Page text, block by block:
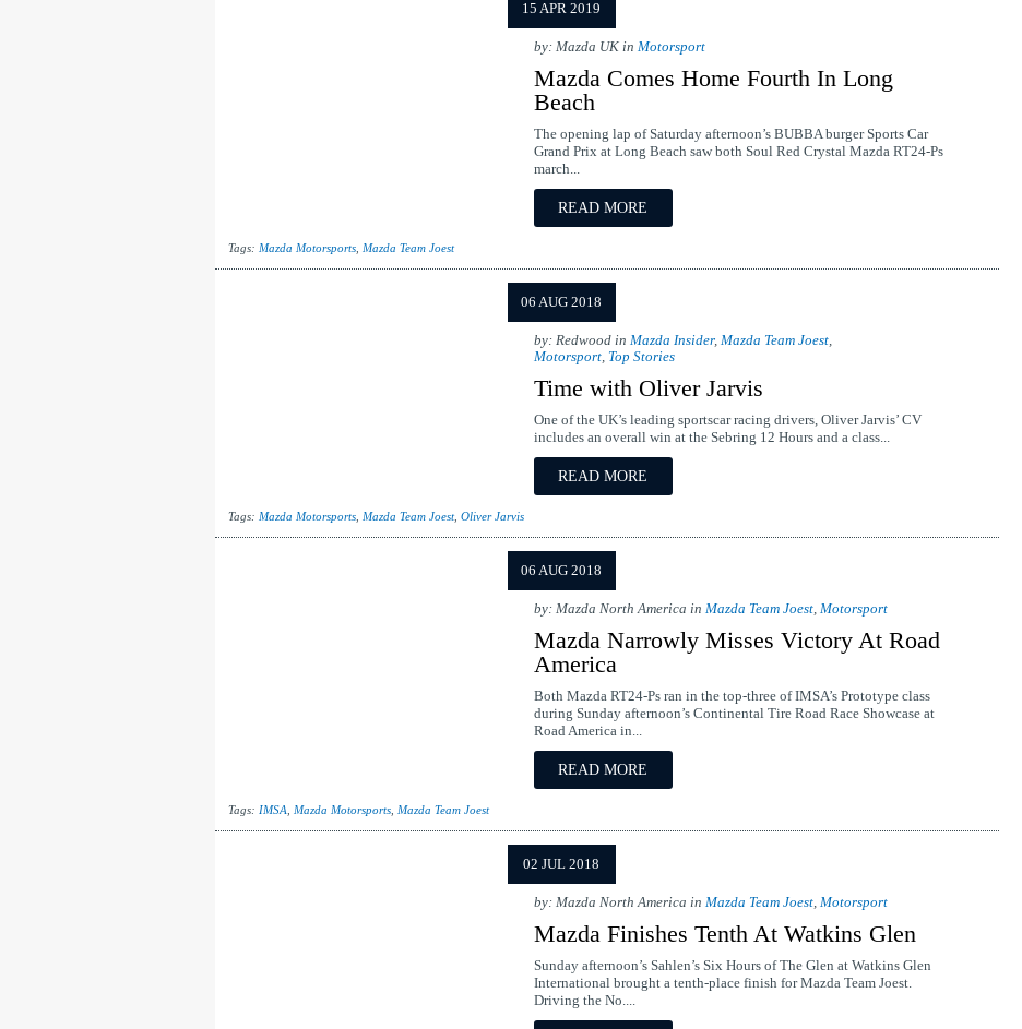
15 APR 2019
by: Mazda UK in Motorsport
Mazda Comes Home Fourth In Long
Beach
The opening lap of Saturday afternoon’s BUBBA burger Sports Car
Grand Prix at Long Beach saw both Soul Red Crystal Mazda RT24-Ps
march...
READ MORE
Tags: Mazda Motorsports, Mazda Team Joest
06 AUG 2018
by: Redwood in Mazda Insider, Mazda Team Joest,
Motorsport, Top Stories
Time with Oliver Jarvis
One of the UK’s leading sportscar racing drivers, Oliver Jarvis’ CV
includes an overall win at the Sebring 12 Hours and a class...
READ MORE
Tags: Mazda Motorsports, Mazda Team Joest, Oliver Jarvis
06 AUG 2018
by: Mazda North America in Mazda Team Joest, Motorsport
Mazda Narrowly Misses Victory At Road
America
Both Mazda RT24-Ps ran in the top-three of IMSA’s Prototype class
during Sunday afternoon’s Continental Tire Road Race Showcase at
Road America in...
READ MORE
Tags: IMSA Mazda Motorsports, Mazda Team Joest
02 JUL 2018
by: Mazda North America in Mazda Team Joest, Motorsport
Mazda Finishes Tenth At Watkins Glen
Sunday afternoon’s Sahlen’s Six Hours of The Glen at Watkins Glen
International brought a tenth-place finish for Mazda Team Joest.
Driving the No....